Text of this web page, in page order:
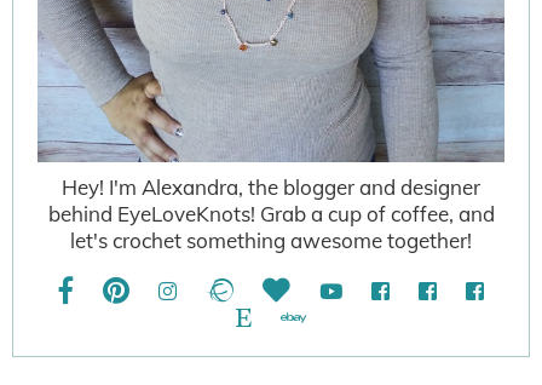
Hey! I'm Alexandra, the blogger and designer
behind EyeLoveKnots! Grab a cup of coffee, and
let's crochet something awesome together!